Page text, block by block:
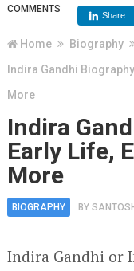
COMMENTS
Share
Home
Biography
Indira Gandhi
More
Indira
Early Life,
More
BIOGRAPHY BY
Indira Gandhi or